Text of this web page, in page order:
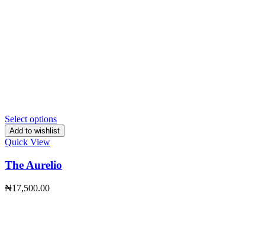
Select options
Add to wishlist
Quick View
The Aurelio
₦17,500.00